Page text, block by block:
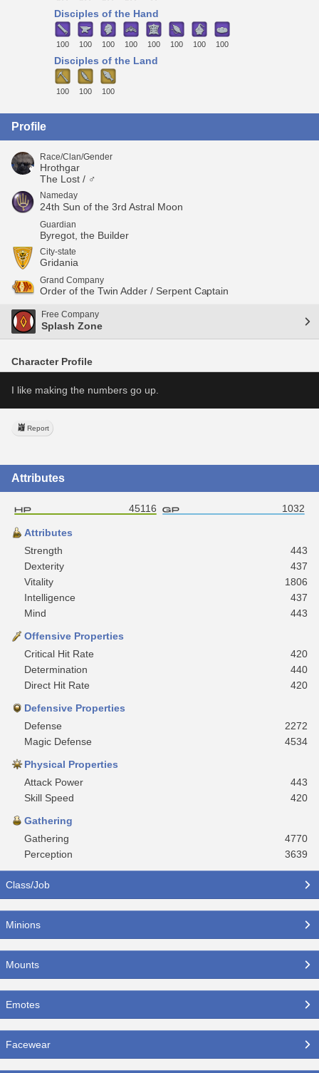
Disciples of the Hand
100 100 100 100 100 100 100 100
Disciples of the Land
100 100 100
Profile
Race/Clan/Gender
Hrothgar
The Lost / ♂
Nameday
24th Sun of the 3rd Astral Moon
Guardian
Byregot, the Builder
City-state
Gridania
Grand Company
Order of the Twin Adder / Serpent Captain
Free Company
Splash Zone
Character Profile
I like making the numbers go up.
Report
Attributes
45116 1032
Attributes
Strength
443
Dexterity
437
Vitality
1806
Intelligence
437
Mind
443
Offensive Properties
Critical Hit Rate
420
Determination
440
Direct Hit Rate
420
Defensive Properties
Defense
2272
Magic Defense
4534
Physical Properties
Attack Power
443
Skill Speed
420
Gathering
Gathering
4770
Perception
3639
Class/Job
Minions
Mounts
Emotes
Facewear